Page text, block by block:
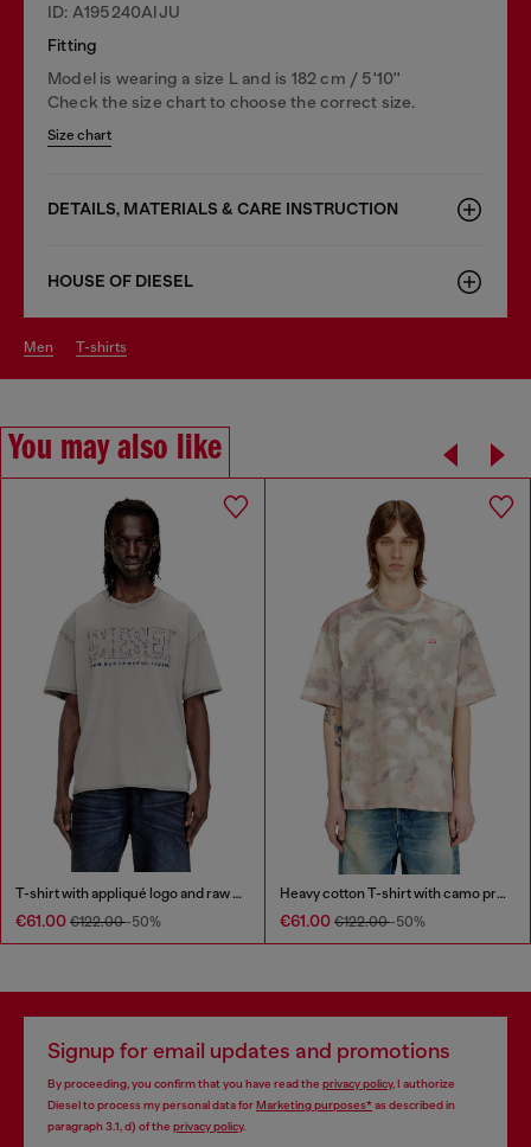
ID: A195240AIJU
Fitting
Model is wearing a size L and is 182 cm / 5'10''
Check the size chart to choose the correct size.
Size chart
DETAILS, MATERIALS & CARE INSTRUCTION
HOUSE OF DIESEL
men t-shirts
You may also like
T-shirt with appliqué logo and raw edge
€61.00 €122.00-50%
Heavy cotton T-shirt with camo print
€61.00 €122.00-50%
Signup for email updates and promotions
By proceeding, you confirm that you have read the privacy policy, I authorize
Diesel to process my personal data forMarketing purposes*as described in
paragraph 3.1, d) of the privacy policy.